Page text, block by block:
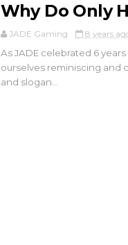
Why Do Only
JADE Gaming 8 years
As JADE celebrated 6
ourselves reminiscing and
and slogan...